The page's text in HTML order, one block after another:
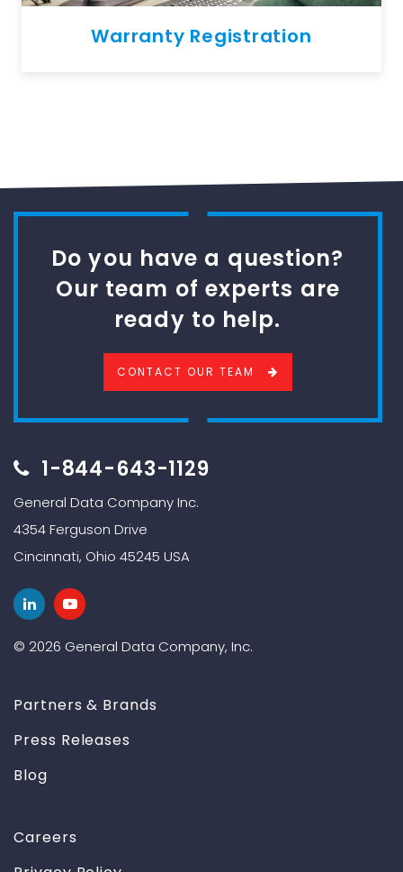
Warranty Registration
Do you have a question?
Our team of experts are
ready to help.
CONTACT OUR TEAM
1-844-643-1129
General Data Company Inc.
4354 Ferguson Drive
Cincinnati, Ohio 45245 USA
© 2026 General Data Company, Inc.
Partners & Brands
Press Releases
Blog
Careers